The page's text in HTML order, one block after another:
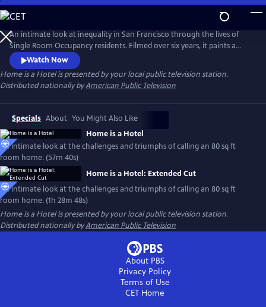
Skip
to
Main
Content
An intimate look at inequality in San Francisco through the lives of
Single Room Occupancy residents. Filmed over six years, it paints a
mosaic of strangers relying on 80 sq ft rooms to stay housed and avoid
homelessness. Their fight to break free from cyclical trauma and
crushing structural forces is a universal story about the future of the
American city.
Watch Now
Home is a Hotelis presented by your local public television station.
Distributed nationally byAmerican Public Television
Specials About You Might Also Like
Home is a Hotel
An intimate look at the challenges and triumphs of calling an 80 sq ft
room home. (57m 40s)
Home is a Hotel: Extended Cut
An intimate look at the challenges and triumphs of calling an 80 sq ft
room home. (1h 28m 48s)
Home is a Hotelis presented by your local public television station.
Distributed nationally byAmerican Public Television
About PBS
Privacy Policy
Terms of Use
CET Home